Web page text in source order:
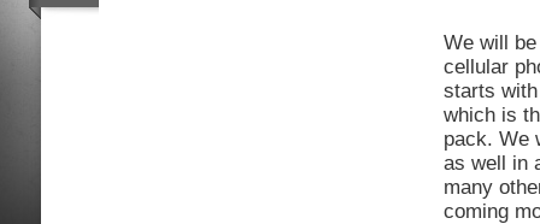
We will
cellular
starts
which is
pack. We
as well in
many
coming